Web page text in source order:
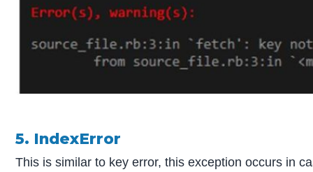
5. IndexError
This is similar to key error, this exception occurs in